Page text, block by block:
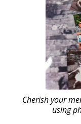
Cherish your
using